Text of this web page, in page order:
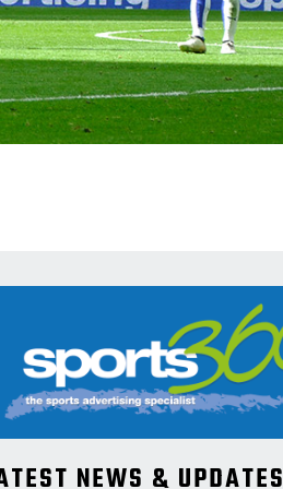
NEWS & UPDATES